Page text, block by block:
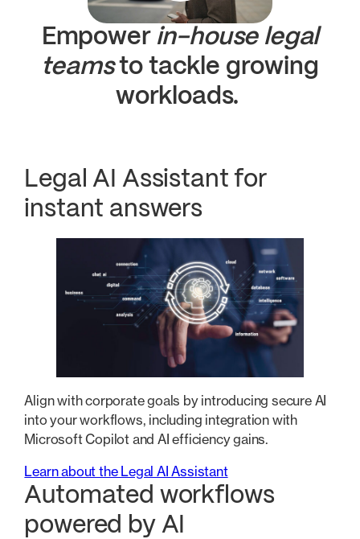
Empower in-house legal
teamsto tackle growing
workloads.
Legal AI Assistant for
instant answers
Align with corporate goals by introducing secure AI
into your workflows, including integration with
Microsoft Copilot and AI efficiency gains.
Learn about the Legal AI Assistant
Automated workflows
powered by AI